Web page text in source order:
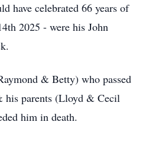
have celebrated 66 years of
2025 - were his John
& Betty) who passed
his parents (Lloyd & Cecil
him in death.